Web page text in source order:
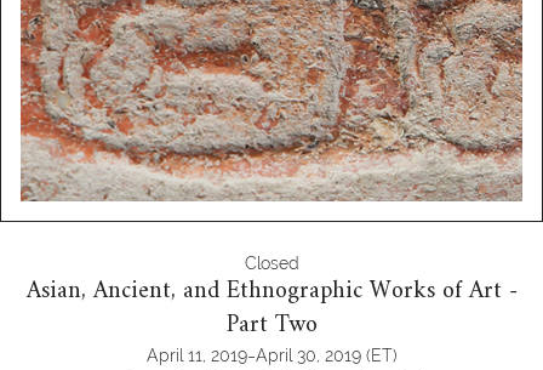
Closed
Asian, Ancient, and Ethnographic Works of Art -
Part Two
April 11, 2019-April 30, 2019 (ET)